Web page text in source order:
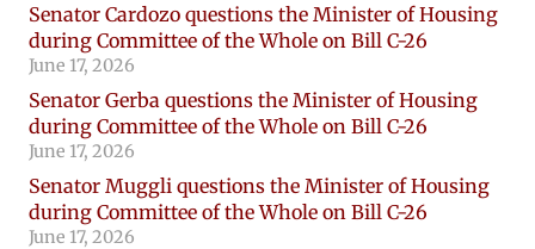
Senator Cardozo questions the Minister of Housing
during Committee of the Whole on Bill C-26
June 17, 2026
Senator Gerba questions the Minister of Housing
during Committee of the Whole on Bill C-26
June 17, 2026
Senator Muggli questions the Minister of Housing
during Committee of the Whole on Bill C-26
June 17, 2026